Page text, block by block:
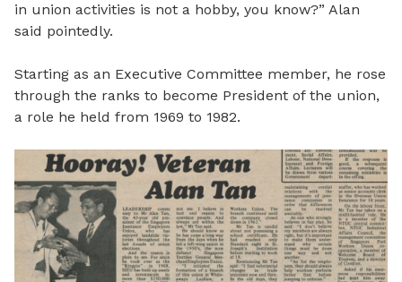
in union activities is not a hobby, you know?” Alan
said pointedly.
Starting as an Executive Committee member, he rose
through the ranks to become President of the union,
a role he held from 1969 to 1982.